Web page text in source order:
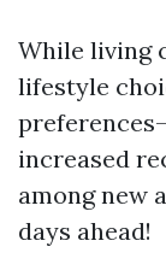
While living
lifestyle
increased
among new
days ahead!